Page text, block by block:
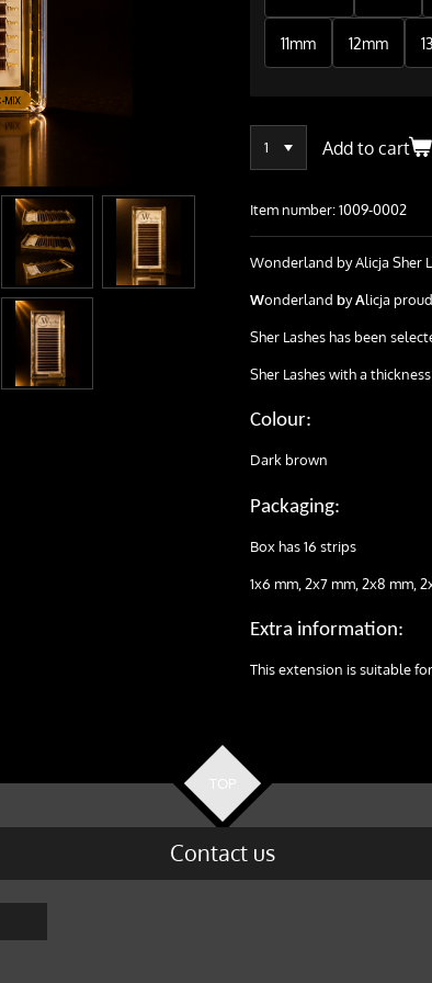
11mm 12mm
Add to cart
Item number:1009-0002
Wonderland by Alicja Sher
Wonderland byAlicja
Sher Lashes has been
Sher Lashes with a
Colour:
Dark brown
Packaging:
Box has 16 strips
1x6 mm, 2x7 mm, 2x8 mm,
Extra information:
This extension is suitable
TOP
Contact us